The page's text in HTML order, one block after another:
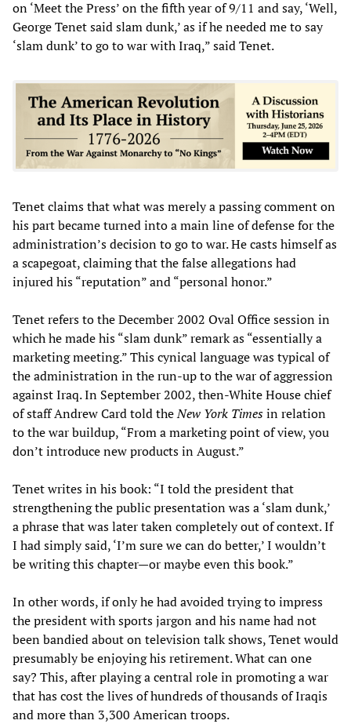
on ‘Meet the Press’ on the fifth year of 9/11 and say, ‘Well,
George Tenet said slam dunk,’ as if he needed me to say
‘slam dunk’ to go to war with Iraq,” said Tenet.
Tenet claims that what was merely a passing comment on
his part became turned into a main line of defense for the
administration’s decision to go to war. He casts himself as
a scapegoat, claiming that the false allegations had
injured his “reputation” and “personal honor.”
Tenet refers to the December 2002 Oval Office session in
which he made his “slam dunk” remark as “essentially a
marketing meeting.” This cynical language was typical of
the administration in the run-up to the war of aggression
against Iraq. In September 2002, then-White House chief
of staff Andrew Card told theNew York Timesin relation
to the war buildup, “From a marketing point of view, you
don’t introduce new products in August.”
Tenet writes in his book: “I told the president that
strengthening the public presentation was a ‘slam dunk,’
a phrase that was later taken completely out of context. If
I had simply said, ‘I’m sure we can do better,’ I wouldn’t
be writing this chapter—or maybe even this book.”
In other words, if only he had avoided trying to impress
the president with sports jargon and his name had not
been bandied about on television talk shows, Tenet would
presumably be enjoying his retirement. What can one
say? This, after playing a central role in promoting a war
that has cost the lives of hundreds of thousands of Iraqis
and more than 3,300 American troops.